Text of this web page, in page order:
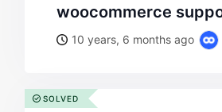
woocommerce
10 years, 6 months ago
SOLVED